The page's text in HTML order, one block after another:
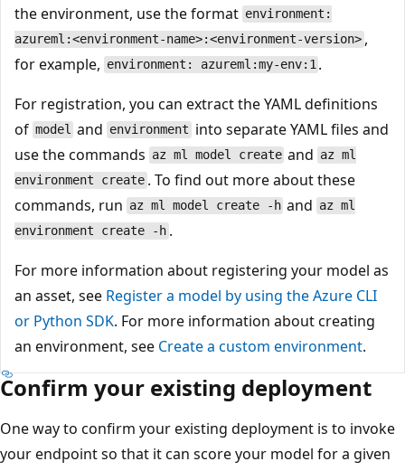
the environment, use the format environment:
azureml:<environment-name>:<environment-version> ,
for example, environment: azureml:my-env:1 .
For registration, you can extract the YAML definitions
of model and environment into separate YAML files and
use the commands az ml model create and az ml
environment create . To find out more about these
commands, run az ml model create -h and az ml
environment create -h .
For more information about registering your model as
an asset, see Register a model by using the Azure CLI
or Python SDK. For more information about creating
an environment, see Create a custom environment.
Confirm your existing deployment
One way to confirm your existing deployment is to invoke
your endpoint so that it can score your model for a given